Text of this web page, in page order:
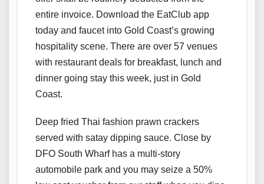
entire invoice. Download the EatClub app
today and faucet into Gold Coast’s growing
hospitality scene. There are over 57 venues
with restaurant deals for breakfast, lunch and
dinner going stay this week, just in Gold
Coast.
Deep fried Thai fashion prawn crackers
served with satay dipping sauce. Close by
DFO South Wharf has a multi-story
automobile park and you may seize a 50%